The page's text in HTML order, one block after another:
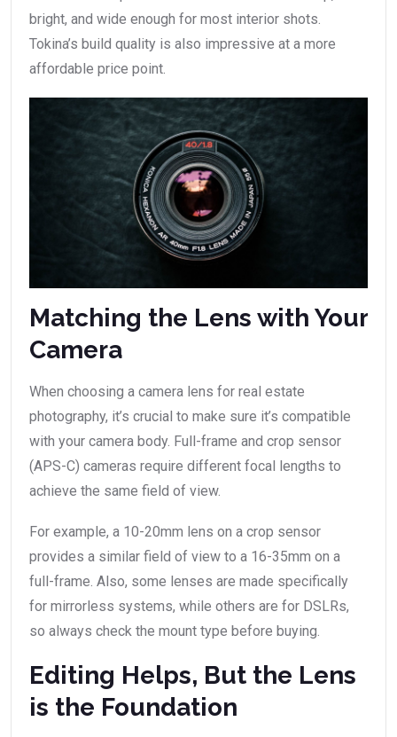
bright, and wide enough for most interior shots.
Tokina’s build quality is also impressive at a more
affordable price point.
Matching the Lens with Your
Camera
When choosing a camera lens for real estate
photography, it’s crucial to make sure it’s compatible
with your camera body. Full-frame and crop sensor
(APS-C) cameras require different focal lengths to
achieve the same field of view.
For example, a 10-20mm lens on a crop sensor
provides a similar field of view to a 16-35mm on a
full-frame. Also, some lenses are made specifically
for mirrorless systems, while others are for DSLRs,
so always check the mount type before buying.
Editing Helps, But the Lens
is the Foundation